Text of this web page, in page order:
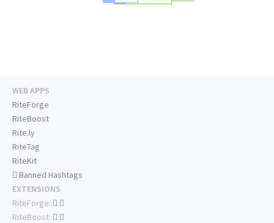
WEB APPS
RiteForge
RiteBoost
Rite.ly
RiteTag
RiteKit
Banned Hashtags
EXTENSIONS
RiteForge:
RiteBoost: